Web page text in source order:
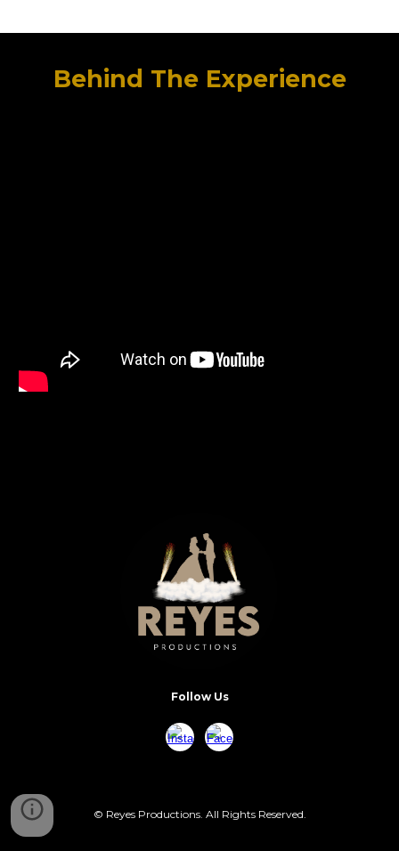
Behind The Experience
Follow Us
© Reyes Productions. All Rights Reserved.